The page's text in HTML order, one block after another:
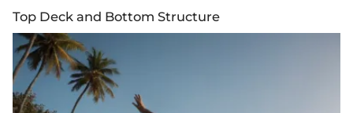
Top Deck and Bottom Structure